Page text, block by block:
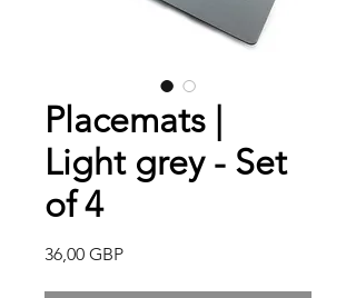
Placemats |
Light grey - Set
of 4
36,00 GBPPrecio